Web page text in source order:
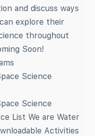
and discuss ways
explore their
throughout
Soon!
Science
Science
List We are Water
Activities